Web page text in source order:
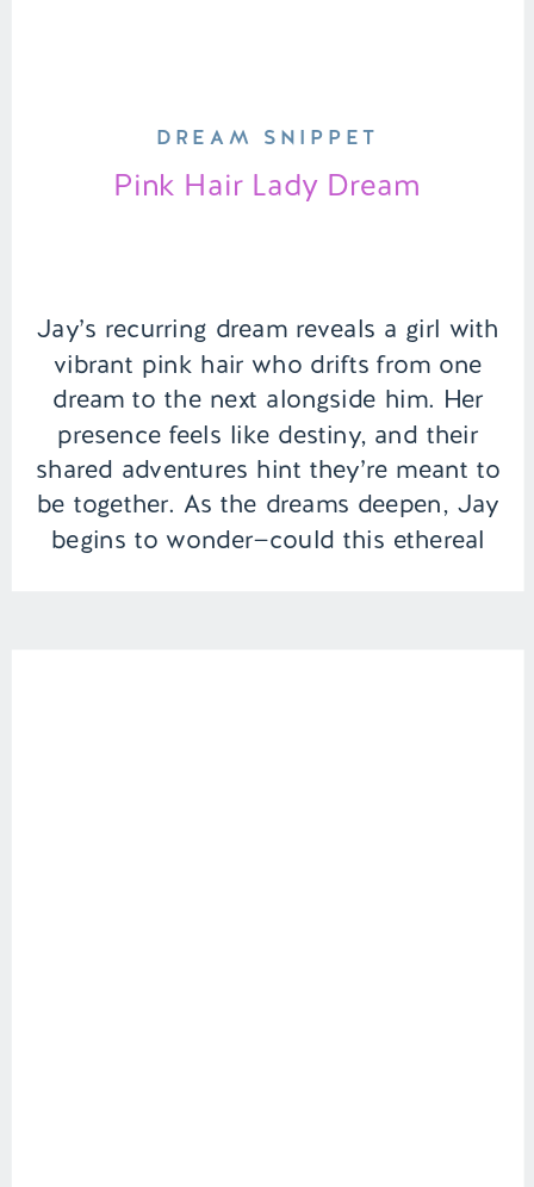
Jay’s recurring dream reveals a girl with
vibrant pink hair who drifts from one
dream to the next alongside him. Her
presence feels like destiny, and their
shared adventures hint they’re meant to
be together. As the dreams deepen, Jay
begins to wonder—could this ethereal
Pink Hair Lady Dream
DREAM SNIPPET